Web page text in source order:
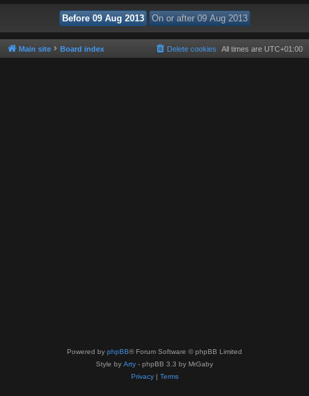
Main site Board index All times are UTC+01:00
Delete cookies
Powered by phpBB® Forum Software © phpBB Limited
Style by Arty - phpBB 3.3 by MrGaby
Privacy| Terms